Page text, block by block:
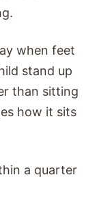
when feet
stand up
than sitting
how it sits
a quarter